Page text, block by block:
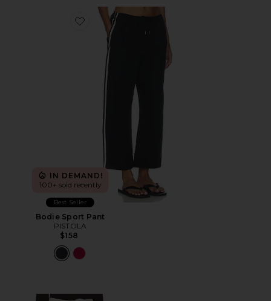
Favorite Bodie Sport Pant
IN DEMAND!
100+ sold recently
Best Seller
Bodie Sport Pant
PISTOLA
$158